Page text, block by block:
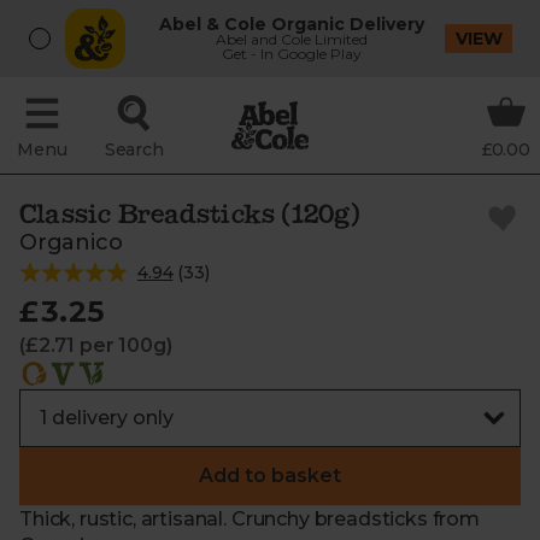
Abel & Cole Organic Delivery
Abel and Cole Limited
Get - In Google Play
VIEW
Menu Search £0.00
Classic Breadsticks (120g)
Organico
4.94(33)
£3.25
(£2.71 per 100g)
Add to basket
Thick, rustic, artisanal. Crunchy breadsticks from